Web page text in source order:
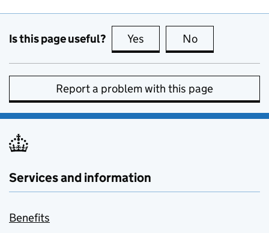
Is this page useful? Yes this page is useful
No
Report a problem with this page
Services and information
Benefits